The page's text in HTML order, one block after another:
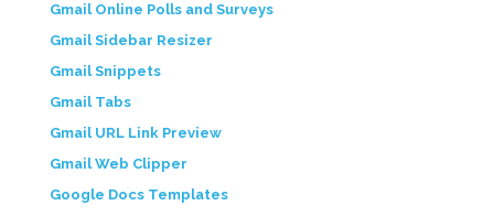
Gmail Online Polls and Surveys
Gmail Sidebar Resizer
Gmail Snippets
Gmail Tabs
Gmail URL Link Preview
Gmail Web Clipper
Google Docs Templates